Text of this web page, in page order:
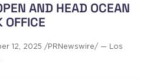
AND HEAD OCEAN
OFFICE
12, 2025 /PRNewswire/ — Los